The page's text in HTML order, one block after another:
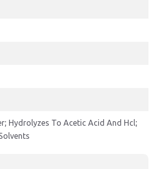
Hydrolyzes To Acetic Acid And Hcl;